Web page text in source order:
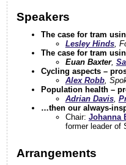
Speakers
The case for tram
Lesley Hinds,
The case for tram
Euan Baxter,
Cycling aspects –
Alex Robb,
Population health –
Adrian Davis,
…then our always-
Chair: Johanna
former leader of
Arrangements